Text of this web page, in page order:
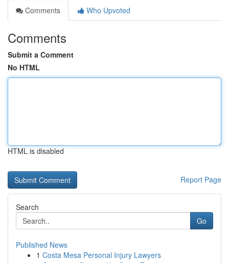
Comments
Who Upvoted
Comments
Submit a Comment
No HTML
HTML is disabled
Report Page
Search
Go
Published News
1 Costa Mesa Personal Injury Lawyers